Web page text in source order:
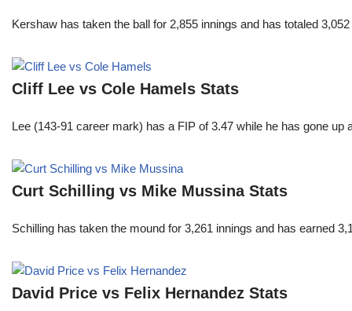
Kershaw has taken the ball for 2,855 innings and has totaled
Cliff Lee vs Cole Hamels Stats
Lee (143-91 career mark) has a FIP of 3.47 while he has gone
Curt Schilling vs Mike Mussina Stats
Schilling has taken the mound for 3,261 innings and has earned
David Price vs Felix Hernandez Stats